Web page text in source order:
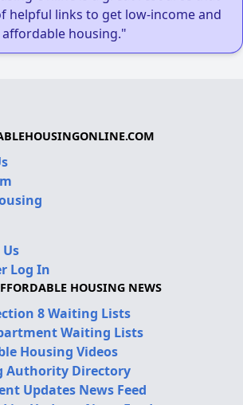
helpful links to get low-income and
affordable housing."
Log In
HOUSING NEWS
8 Waiting Lists
Waiting Lists
Housing Videos
Authority Directory
Updates News Feed